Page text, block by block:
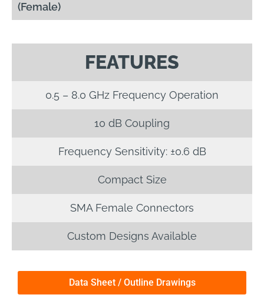
(Female)
FEATURES
0.5 – 8.0 GHz Frequency Operation
10 dB Coupling
Frequency Sensitivity: ±0.6 dB
Compact Size
SMA Female Connectors
Custom Designs Available
Data Sheet / Outline Drawings